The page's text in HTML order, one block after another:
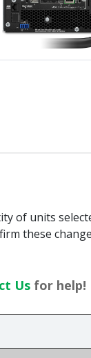
of units
these
Us for help!